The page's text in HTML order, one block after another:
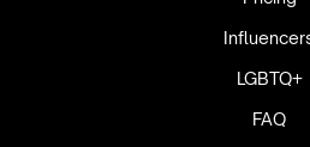
LGBTQ+
FAQ